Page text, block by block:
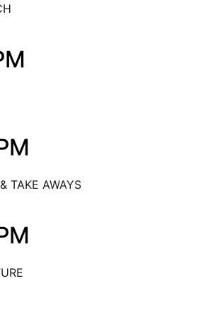
TAKE AWAYS